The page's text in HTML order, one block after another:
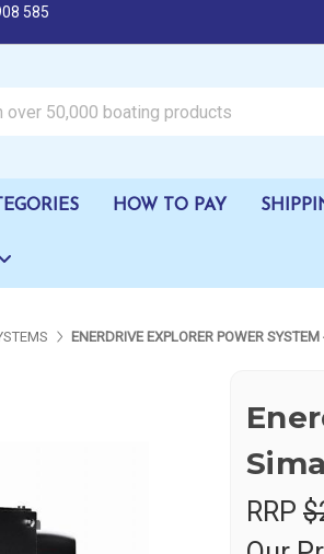
585
HOW TO PAY
ENERDRIVE EXPLORER POWER
RRP